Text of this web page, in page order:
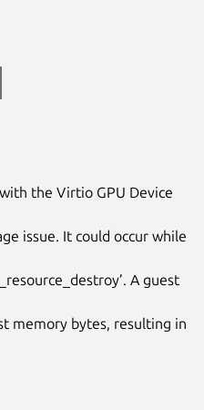
the Virtio GPU Device
issue. It could occur while
A guest
memory bytes, resulting in